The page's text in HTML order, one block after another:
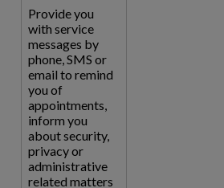
Provide you
with service
messages by
phone, SMS or
email to remind
you of
appointments,
inform you
about security,
privacy or
administrative
related matters